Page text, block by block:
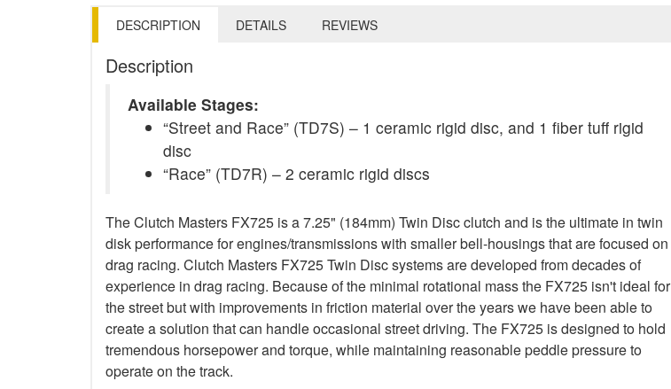
DESCRIPTION DETAILS REVIEWS
Description
Available Stages:
“Street and Race” (TD7S) – 1 ceramic rigid disc, and 1 fiber tuff rigid
disc
“Race” (TD7R) – 2 ceramic rigid discs
The Clutch Masters FX725 is a 7.25" (184mm) Twin Disc clutch and is the ultimate in twin
disk performance for engines/transmissions with smaller bell-housings that are focused on
drag racing. Clutch Masters FX725 Twin Disc systems are developed from decades of
experience in drag racing. Because of the minimal rotational mass the FX725 isn't ideal for
the street but with improvements in friction material over the years we have been able to
create a solution that can handle occasional street driving. The FX725 is designed to hold
tremendous horsepower and torque, while maintaining reasonable peddle pressure to
operate on the track.